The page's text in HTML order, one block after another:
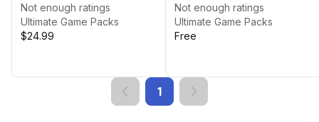
Complete Music Pack
Not enough ratings
Ultimate Game Packs
$24.99
Not enough ratings
Ultimate Game Packs
Free
1